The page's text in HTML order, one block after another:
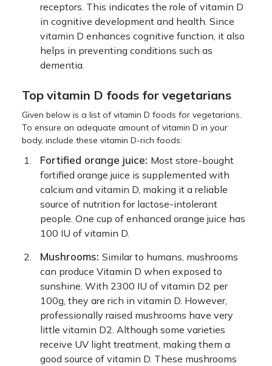
receptors. This indicates the role of vitamin D
in cognitive development and health. Since
vitamin D enhances cognitive function, it also
helps in preventing conditions such as
dementia.
Top vitamin D foods for vegetarians
Given below is a list of vitamin D foods for vegetarians.
To ensure an adequate amount of vitamin D in your
body, include these vitamin D-rich foods:
Fortified orange juice: Most store-bought
fortified orange juice is supplemented with
calcium and vitamin D, making it a reliable
source of nutrition for lactose-intolerant
people. One cup of enhanced orange juice has
100 IU of vitamin D.
Mushrooms:Similar to humans, mushrooms
can produce Vitamin D when exposed to
sunshine. With 2300 IU of vitamin D2 per
100g, they are rich in vitamin D. However,
professionally raised mushrooms have very
little vitamin D2. Although some varieties
receive UV light treatment, making them a
good source of vitamin D. These mushrooms